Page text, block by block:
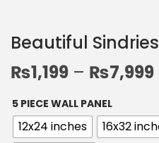
Beautiful
₨1,199 – ₨7,999
5 PIECE WALL PANEL
12x24 inches 16x32